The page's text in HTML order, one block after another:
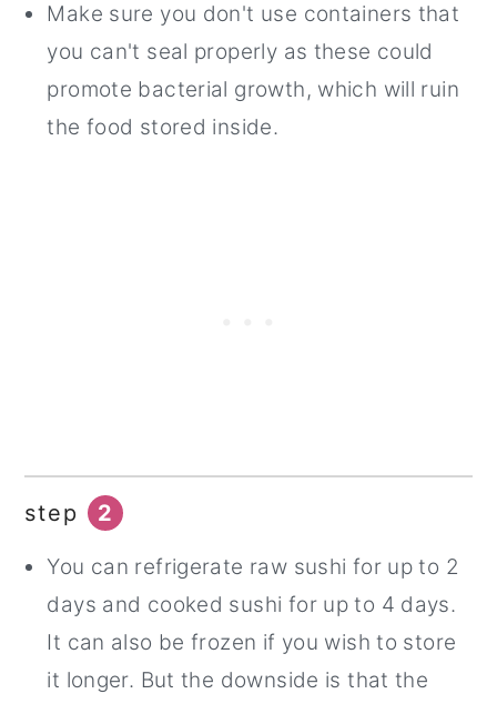
Make sure you don't use containers that
you can't seal properly as these could
promote bacterial growth, which will ruin
the food stored inside.
step 2
You can refrigerate raw sushi for up to 2
days and cooked sushi for up to 4 days.
It can also be frozen if you wish to store
it longer. But the downside is that the